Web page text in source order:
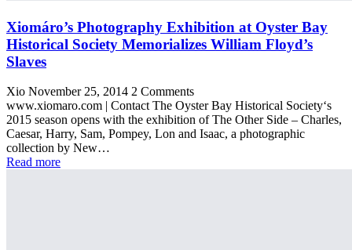
Xiomáro’s Photography Exhibition at Oyster Bay
Historical Society Memorializes William Floyd’s
Slaves
Xio November 25, 2014 2 Comments
www.xiomaro.com | Contact The Oyster Bay Historical Society‘s
2015 season opens with the exhibition of The Other Side – Charles,
Caesar, Harry, Sam, Pompey, Lon and Isaac, a photographic
collection by New…
Read more